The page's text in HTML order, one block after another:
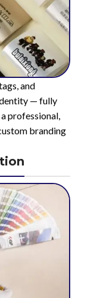
and
— fully
professional,
branding